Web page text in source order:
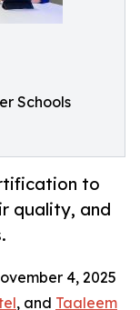
Schools
to
quality, and
4, 2025
, and Taaleem